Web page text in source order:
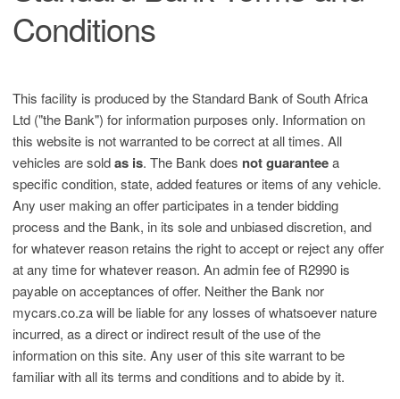
Conditions
This facility is produced by the Standard Bank of South Africa
Ltd ("the Bank") for information purposes only. Information on
this website is not warranted to be correct at all times. All
vehicles are soldas is. The Bank does not guaranteea
specific condition, state, added features or items of any vehicle.
Any user making an offer participates in a tender bidding
process and the Bank, in its sole and unbiased discretion, and
for whatever reason retains the right to accept or reject any offer
at any time for whatever reason. An admin fee of R2990 is
payable on acceptances of offer. Neither the Bank nor
mycars.co.za will be liable for any losses of whatsoever nature
incurred, as a direct or indirect result of the use of the
information on this site. Any user of this site warrant to be
familiar with all its terms and conditions and to abide by it.